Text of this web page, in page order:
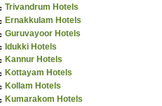
Trivandrum Hotels
Ernakkulam Hotels
Guruvayoor Hotels
Idukki Hotels
Kannur Hotels
Kottayam Hotels
Kollam Hotels
Kumarakom Hotels